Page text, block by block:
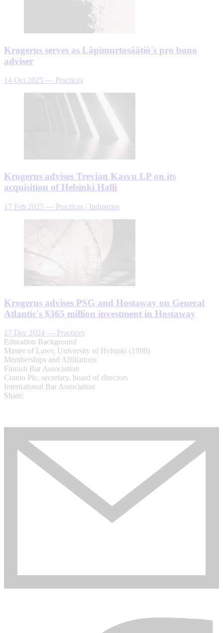
Krogerus serves as Läpimurtosäätiö's pro bono
adviser
14 Oct 2025 — Practices
Krogerus advises Trevian Kasvu LP on its
acquisition of Helsinki Halli
17 Feb 2025 — Practices | Industries
Krogerus advises PSG and Hostaway on General
Atlantic's $365 million investment in Hostaway
17 Dec 2024 — Practices
Education Background
Master of Laws, University of Helsinki (1998)​
Memberships and Affiliations
Finnish Bar Association
​Cramo Plc, secretary, board of directors
International Bar Association​
Share: